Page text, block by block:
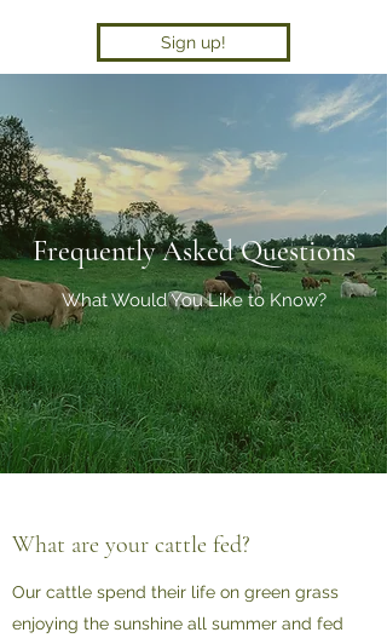
Sign up!
Frequently Asked Questions
What Would You Like to Know?
What are your cattle fed?
Our cattle spend their life on green grass
enjoying the sunshine all summer and fed